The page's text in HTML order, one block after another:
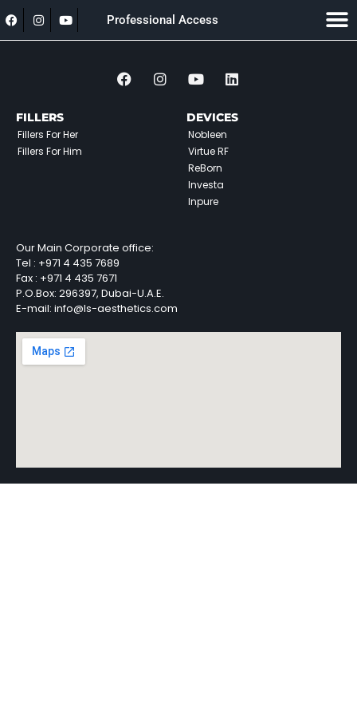
Professional Access
FILLERS
Fillers For Her
Fillers For Him
DEVICES
Nobleen
Virtue RF
ReBorn
Investa
Inpure
Our Main Corporate office:
Tel : +971 4 435 7689
Fax : +971 4 435 7671
P.O.Box: 296397, Dubai-U.A.E.
E-mail: info@ls-aesthetics.com